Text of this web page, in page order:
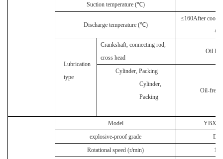
Suction temperature (℃)
Discharge temperature (℃)
≤160After
+
Lubrication
type
Crankshaft, connecting rod,
cross head
Oil
Cylinder, Packing
Cylinder,
Packing
Oil-free
Model
YBX3-
explosive-proof grade
Rotational speed (r/min)